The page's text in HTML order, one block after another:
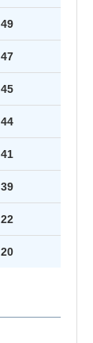
49
47
45
44
41
39
22
20